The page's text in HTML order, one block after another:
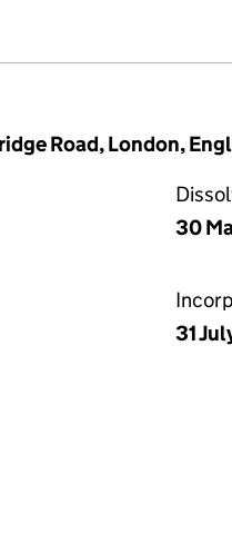
LTD (12130510)
Road, London,
30
31